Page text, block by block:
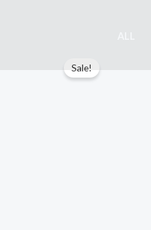
Sale!